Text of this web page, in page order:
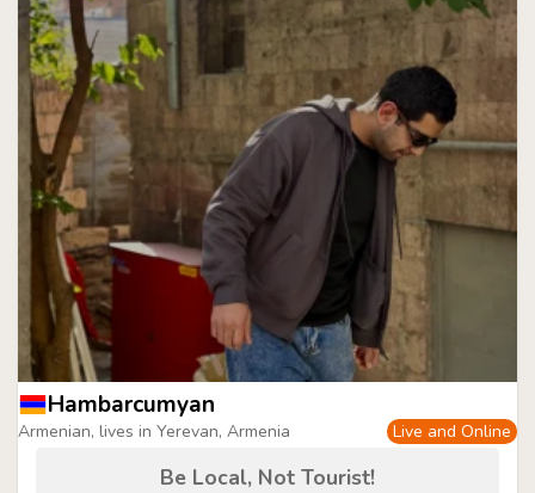
Hambarcumyan
Armenian, lives in Yerevan, Armenia Live and Online
Be Local, Not Tourist!